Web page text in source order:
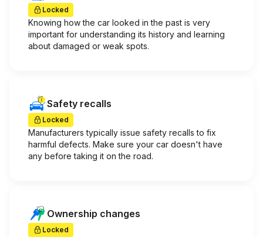
Locked
Knowing how the car looked in the past is very
important for understanding its history and learning
about damaged or weak spots.
Safety recalls
Locked
Manufacturers typically issue safety recalls to fix
harmful defects. Make sure your car doesn't have
any before taking it on the road.
Ownership changes
Locked